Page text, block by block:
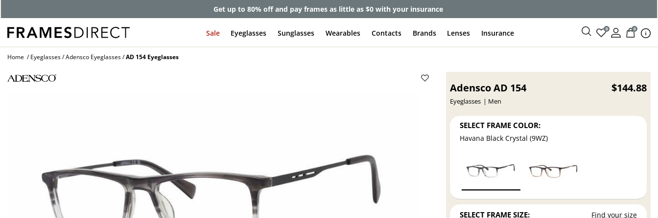
Get up to 80% off and pay frames as little as $0 with your insurance
Sale Eyeglasses Sunglasses Wearables Contacts Brands Lenses Insurance 0 0
Home Eyeglasses Adensco Eyeglasses AD 154 Eyeglasses
Adensco AD 154
Eyeglasses Men
$144.88
SELECT FRAME COLOR:
Havana Black Crystal (9WZ)
SELECT FRAME SIZE: Find your size